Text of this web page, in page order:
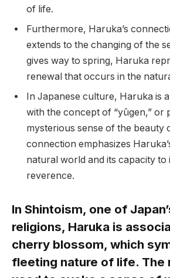
of life.
Furthermore, Haruka’s
extends to the changing of the
gives way to spring, Haruka
renewal that occurs in the
In Japanese culture, Haruka is
with the concept of “yūgen,” or
mysterious sense of the beauty
connection emphasizes
natural world and its capacity to
reverence.
In Shintoism, one of
religions, Haruka is
cherry blossom, which
fleeting nature of life. The